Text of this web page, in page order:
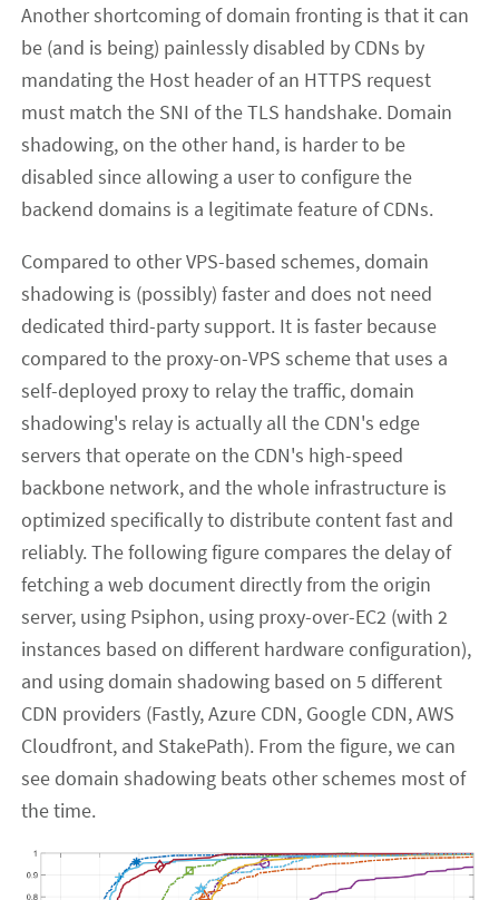
Another shortcoming of domain fronting is that it can
be (and is being) painlessly disabled by CDNs by
mandating the Host header of an HTTPS request
must match the SNI of the TLS handshake. Domain
shadowing, on the other hand, is harder to be
disabled since allowing a user to configure the
backend domains is a legitimate feature of CDNs.
Compared to other VPS-based schemes, domain
shadowing is (possibly) faster and does not need
dedicated third-party support. It is faster because
compared to the proxy-on-VPS scheme that uses a
self-deployed proxy to relay the traffic, domain
shadowing's relay is actually all the CDN's edge
servers that operate on the CDN's high-speed
backbone network, and the whole infrastructure is
optimized specifically to distribute content fast and
reliably. The following figure compares the delay of
fetching a web document directly from the origin
server, using Psiphon, using proxy-over-EC2 (with 2
instances based on different hardware configuration),
and using domain shadowing based on 5 different
CDN providers (Fastly, Azure CDN, Google CDN, AWS
Cloudfront, and StakePath). From the figure, we can
see domain shadowing beats other schemes most of
the time.